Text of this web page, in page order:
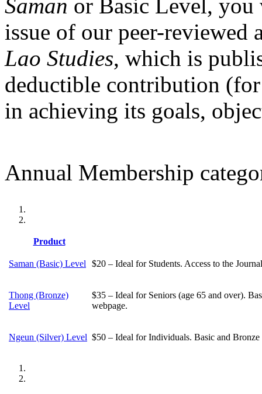
Saman or Basic Level, you
issue of our peer-reviewed
Lao Studies, which is
deductible contribution
in achieving its goals,
Annual Membership
Product
Saman (Basic) Level $20 – Ideal for Students. Access to the
Thong (Bronze)
Level
$35 – Ideal for Seniors (age 65 and over).
webpage.
Ngeun (Silver) Level $50 – Ideal for Individuals. Basic and